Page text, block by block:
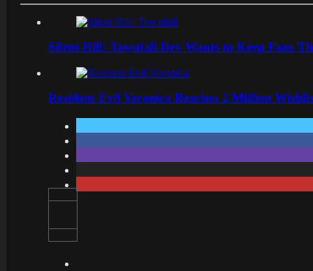
Silent Hill: Townfall Dev Wants to Keep Fans
Resident Evil Veronica Reaches 2 Million